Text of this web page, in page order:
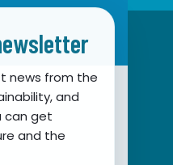
news from the
and
can get
and the
and
Sunce
preporoda 7